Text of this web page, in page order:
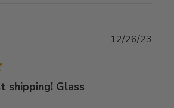
shipping! Glass
12/26/23